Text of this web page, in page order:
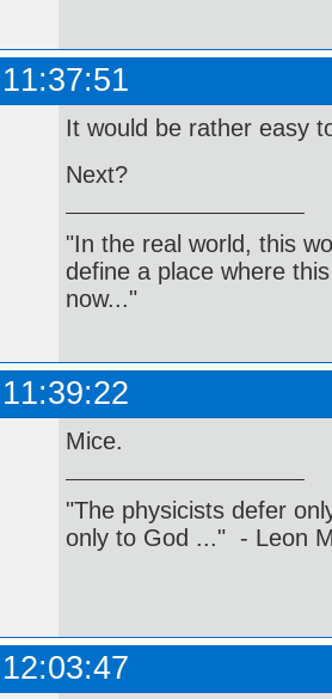
It would be rather easy
Next?
"In the real world, this
define a place where
now..."
Mice.
"The physicists defer
only to God ..." - Leon